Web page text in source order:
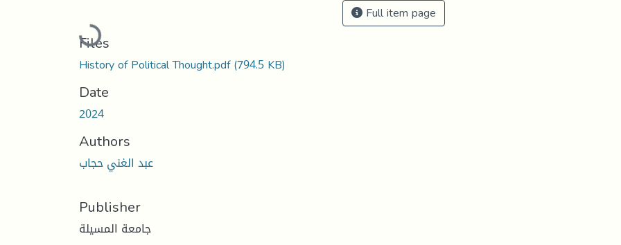
Loading...
Files
History of Political Thought.pdf(794.5 KB)
Date
2024
Authors
عبد الغني حجاب
Publisher
جامعة المسيلة
Full item page